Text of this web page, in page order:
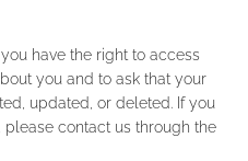
have the right to access
you and to ask that your
updated, or deleted. If you
contact us through the